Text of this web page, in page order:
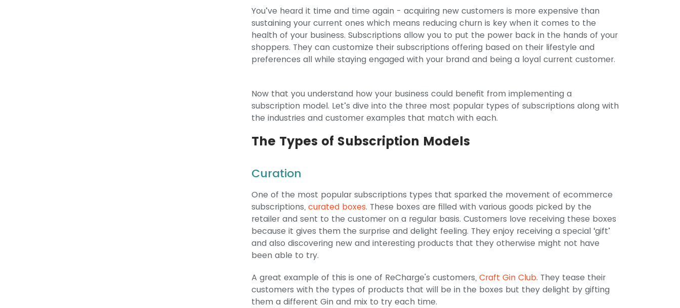
You’ve heard it time and time again - acquiring new customers is more expensive than
sustaining your current ones which means reducing churn is key when it comes to the
health of your business. Subscriptions allow you to put the power back in the hands of your
shoppers. They can customize their subscriptions offering based on their lifestyle and
preferences all while staying engaged with your brand and being a loyal current customer.
Now that you understand how your business could benefit from implementing a
subscription model. Let’s dive into the three most popular types of subscriptions along with
the industries and customer examples that match with each.
The Types of Subscription Models
Curation
One of the most popular subscriptions types that sparked the movement of ecommerce
subscriptions, curated boxes. These boxes are filled with various goods picked by the
retailer and sent to the customer on a regular basis. Customers love receiving these boxes
because it gives them the surprise and delight feeling. They enjoy receiving a special ‘gift’
and also discovering new and interesting products that they otherwise might not have
been able to try.
A great example of this is one of ReCharge's customers, Craft Gin Club. They tease their
customers with the types of products that will be in the boxes but they delight by gifting
them a different Gin and mix to try each time.